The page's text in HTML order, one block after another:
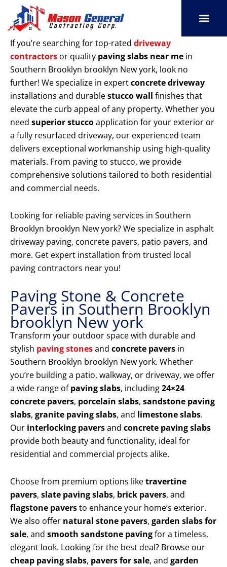
content
If you’re searching for top-rated driveway
contractors or quality paving slabs near me in
Southern Brooklyn brooklyn New york, look no
further! We specialize in expertconcrete driveway
installations and durablestucco wall finishes that
elevate the curb appeal of any property. Whether you
need superior stuccoapplication for your exterior or
a fully resurfaced driveway, our experienced team
delivers exceptional workmanship using high-quality
materials. From paving to stucco, we provide
comprehensive solutions tailored to both residential
and commercial needs.
Looking for reliable paving services in Southern
Brooklyn brooklyn New york? We specialize in asphalt
driveway paving, concrete pavers, patio pavers, and
more. Get expert installation from trusted local
paving contractors near you!
Paving Stone & Concrete
Pavers in Southern Brooklyn
brooklyn New york
Transform your outdoor space with durable and
stylish paving stonesand concrete pavers in
Southern Brooklyn brooklyn New york. Whether
you’re building a patio, walkway, or driveway, we offer
a wide range ofpaving slabs, including24×24
concrete pavers, porcelain slabs, sandstone paving
slabs, granite paving slabs, and limestone slabs.
Our interlocking paversand concrete paving slabs
provide both beauty and functionality, ideal for
residential and commercial projects alike.
Choose from premium options liketravertine
pavers, slate paving slabs, brick pavers, and
flagstone paversto enhance your home’s exterior.
We also offer natural stone pavers, garden slabs for
sale, and smooth sandstone pavingfor a timeless,
elegant look. Looking for the best deal? Browse our
cheap paving slabs, pavers for sale, and garden